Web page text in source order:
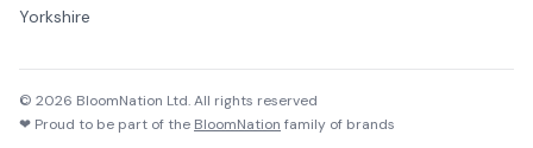
Yorkshire
© 2026 BloomNation Ltd. All rights reserved
❤ Proud to be part of the BloomNation family of brands